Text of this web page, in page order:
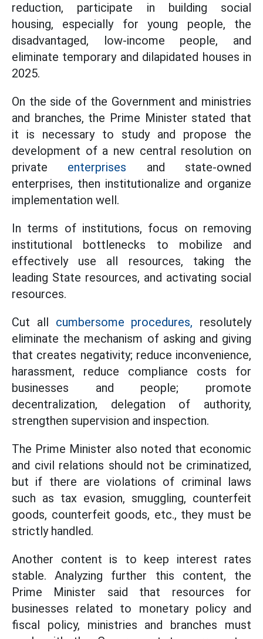
reduction, participate in building social
housing, especially for young people, the
disadvantaged, low-income people, and
eliminate temporary and dilapidated houses in
2025.
On the side of the Government and ministries
and branches, the Prime Minister stated that
it is necessary to study and propose the
development of a new central resolution on
private enterprises and state-owned
enterprises, then institutionalize and organize
implementation well.
In terms of institutions, focus on removing
institutional bottlenecks to mobilize and
effectively use all resources, taking the
leading State resources, and activating social
resources.
Cut all cumbersome procedures, resolutely
eliminate the mechanism of asking and giving
that creates negativity; reduce inconvenience,
harassment, reduce compliance costs for
businesses and people; promote
decentralization, delegation of authority,
strengthen supervision and inspection.
The Prime Minister also noted that economic
and civil relations should not be criminatized,
but if there are violations of criminal laws
such as tax evasion, smuggling, counterfeit
goods, counterfeit goods, etc., they must be
strictly handled.
Another content is to keep interest rates
stable. Analyzing further this content, the
Prime Minister said that resources for
businesses related to monetary policy and
fiscal policy, ministries and branches must